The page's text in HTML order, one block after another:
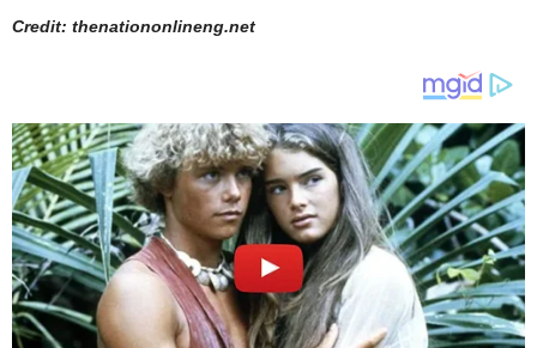
Credit: thenationonlineng.net